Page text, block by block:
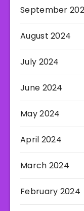
September
August 2024
July 2024
June 2024
May 2024
April 2024
March 2024
February 2024